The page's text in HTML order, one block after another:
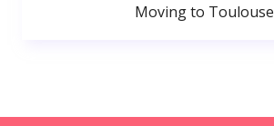
Moving to Toulouse